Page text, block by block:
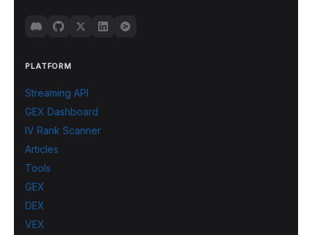
PLATFORM
Streaming API
GEX Dashboard
IV Rank Scanner
Articles
Tools
GEX
DEX
VEX